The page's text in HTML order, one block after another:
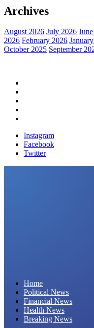
Archives
August 2026 July 2026
2026 February 2026
October 2025 September
Instagram
Facebook
Twitter
Home
Political News
Financial News
Health News
Breaking News